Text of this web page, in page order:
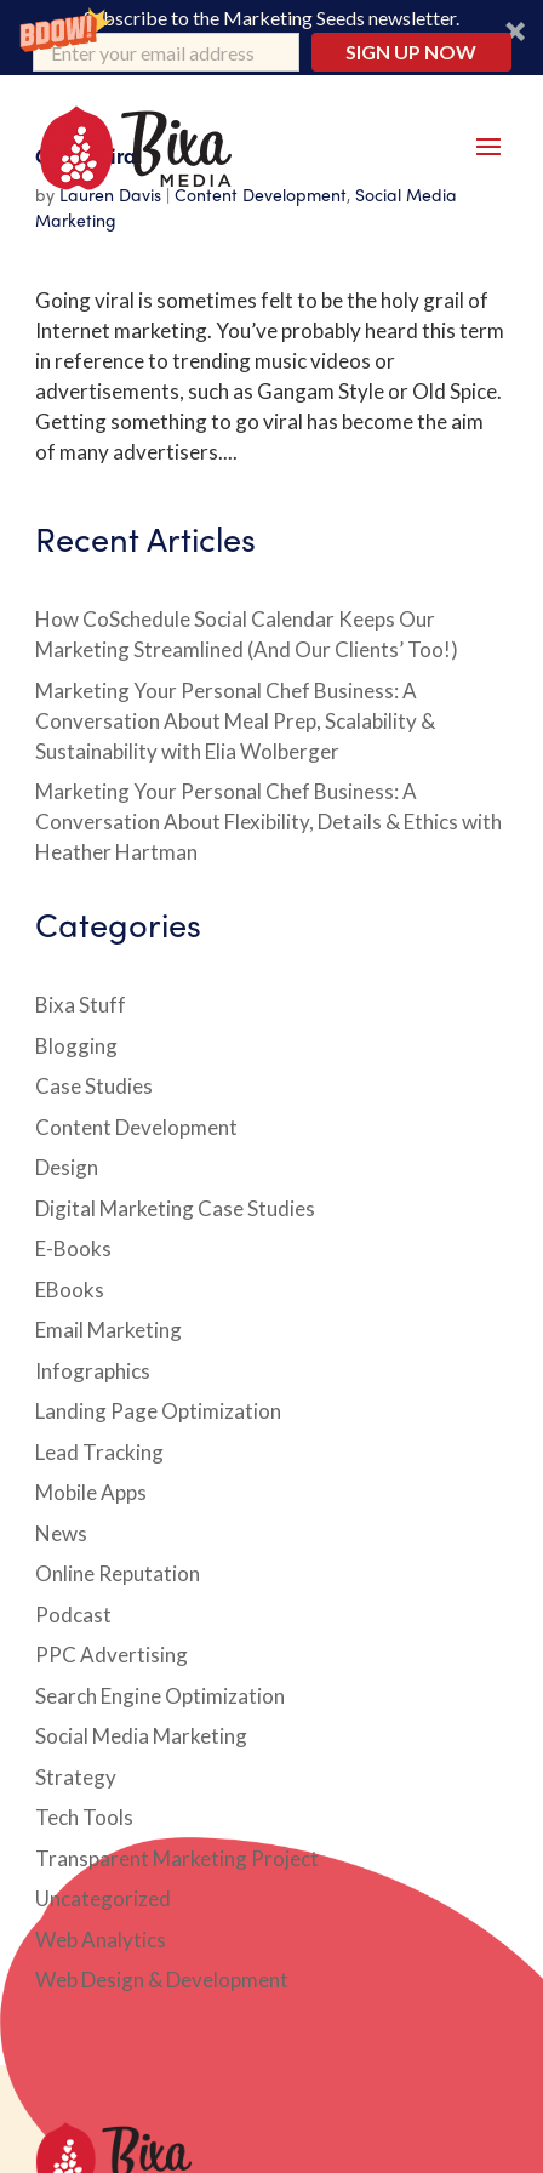
Subscribe to the Marketing Seeds newsletter.
SIGN UP NOW
Going Viral
byLauren Davis|Content Development,Social Media
Marketing
Going viral is sometimes felt to be the holy grail of
Internet marketing. You’ve probably heard this term
in reference to trending music videos or
advertisements, such as Gangam Style or Old Spice.
Getting something to go viral has become the aim
of many advertisers....
Recent Articles
How CoSchedule Social Calendar Keeps Our
Marketing Streamlined (And Our Clients’ Too!)
Marketing Your Personal Chef Business: A
Conversation About Meal Prep, Scalability &
Sustainability with Elia Wolberger
Marketing Your Personal Chef Business: A
Conversation About Flexibility, Details & Ethics with
Heather Hartman
Categories
Bixa Stuff
Blogging
Case Studies
Content Development
Design
Digital Marketing Case Studies
E-Books
EBooks
Email Marketing
Infographics
Landing Page Optimization
Lead Tracking
Mobile Apps
News
Online Reputation
Podcast
PPC Advertising
Search Engine Optimization
Social Media Marketing
Strategy
Tech Tools
Transparent Marketing Project
Uncategorized
Web Analytics
Web Design & Development